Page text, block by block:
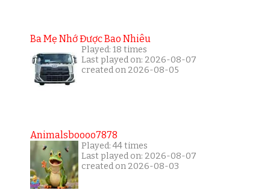
Ba Mẹ Nhớ Được Bao Nhiêu
Played: 18 times
Last played on: 2026-08-07
created on 2026-08-05
Animalsboooo7878
Played: 44 times
Last played on: 2026-08-07
created on 2026-08-03